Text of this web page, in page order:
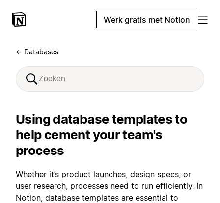
Werk gratis met Notion
← Databases
Using database templates to
help cement your team's
process
Whether it’s product launches, design specs, or
user research, processes need to run efficiently. In
Notion, database templates are essential to